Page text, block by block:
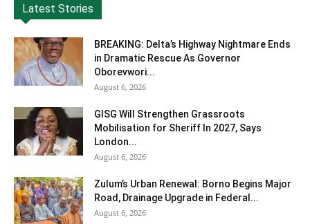
Latest Stories
BREAKING: Delta’s Highway Nightmare Ends
in Dramatic Rescue As Governor
Oborevwori...
August 6, 2026
GISG Will Strengthen Grassroots
Mobilisation for Sheriff In 2027, Says
London...
August 6, 2026
Zulum’s Urban Renewal: Borno Begins Major
Road, Drainage Upgrade in Federal...
August 6, 2026